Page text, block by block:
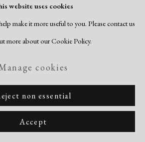
website uses cookies
make it more useful to you. Please contact us
more about our Cookie Policy.
cookies
non essential
Accept